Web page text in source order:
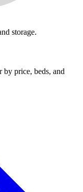
storage.
price, beds, and